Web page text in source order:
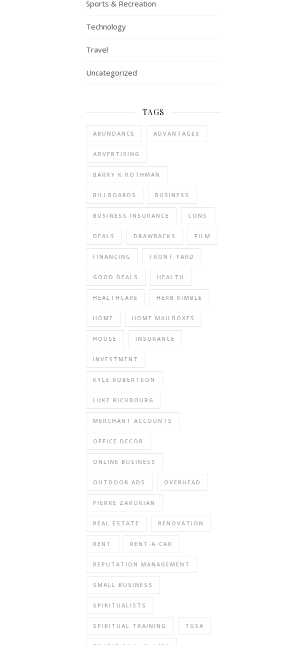
Sports & Recreation
Technology
Travel
Uncategorized
TAGS
ABUNDANCE ADVANTAGES
ADVERTISING
BARRY K ROTHMAN
BILLBOARDS BUSINESS
BUSINESS INSURANCE CONS
DEALS DRAWBACKS FILM
FINANCING FRONT YARD
GOOD DEALS HEALTH
HEALTHCARE HERB KIMBLE
HOME HOME MAILBOXES
HOUSE INSURANCE
INVESTMENT
KYLE ROBERTSON
LUKE RICHBOURG
MERCHANT ACCOUNTS
OFFICE DECOR
ONLINE BUSINESS
OUTDOOR ADS OVERHEAD
PIERRE ZAROKIAN
REAL ESTATE RENOVATION
RENT RENT-A-CAR
REPUTATION MANAGEMENT
SMALL BUSINESS
SPIRITUALISTS
SPIRITUAL TRAINING TGSA